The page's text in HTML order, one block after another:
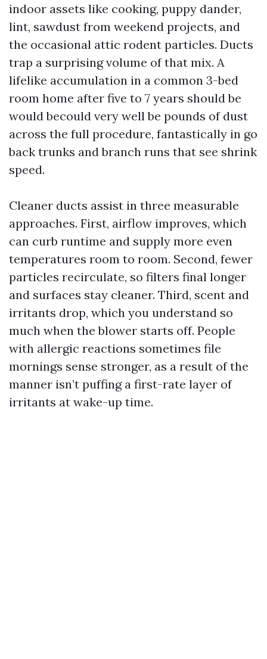
indoor assets like cooking, puppy dander,
lint, sawdust from weekend projects, and
the occasional attic rodent particles. Ducts
trap a surprising volume of that mix. A
lifelike accumulation in a common 3-bed
room home after five to 7 years should be
would becould very well be pounds of dust
across the full procedure, fantastically in go
back trunks and branch runs that see shrink
speed.
Cleaner ducts assist in three measurable
approaches. First, airflow improves, which
can curb runtime and supply more even
temperatures room to room. Second, fewer
particles recirculate, so filters final longer
and surfaces stay cleaner. Third, scent and
irritants drop, which you understand so
much when the blower starts off. People
with allergic reactions sometimes file
mornings sense stronger, as a result of the
manner isn’t puffing a first-rate layer of
irritants at wake-up time.